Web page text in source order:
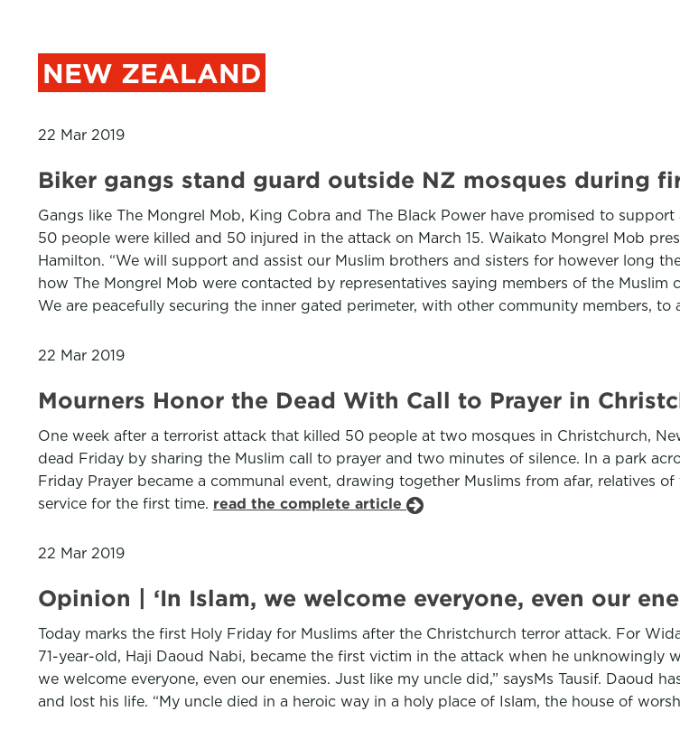
NEW ZEALAND
22 Mar 2019
Biker gangs stand guard outside NZ mosques during
Gangs like The Mongrel Mob, King Cobra and The Black Power have promised to
50 people were killed and 50 injured in the attack on March 15. Waikato Mongrel Mob
Hamilton. “We will support and assist our Muslim brothers and sisters for however long
how The Mongrel Mob were contacted by representatives saying members of the
We are peacefully securing the inner gated perimeter, with other community members, to
22 Mar 2019
Mourners Honor the Dead With Call to Prayer in
One week after a terrorist attack that killed 50 people at two mosques in Christchurch,
dead Friday by sharing the Muslim call to prayer and two minutes of silence. In a park
Friday Prayer became a communal event, drawing together Muslims from afar, relatives
service for the first time. read the complete article
22 Mar 2019
Opinion | ‘In Islam, we welcome everyone, even our
Today marks the first Holy Friday for Muslims after the Christchurch terror attack. For
71-year-old, Haji Daoud Nabi, became the first victim in the attack when he unknowingly
we welcome everyone, even our enemies. Just like my uncle did,” saysMs Tausif. Daoud
and lost his life. “My uncle died in a heroic way in a holy place of Islam, the house of